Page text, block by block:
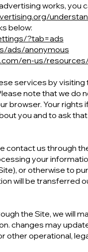
works, you
below:
?tab=ads
ads/anonymous
en-us/
services by
note that we do
browser. Your
you and to ask
contact us through
your
or otherwise to
will be transferred
the Site, we will
changes may
other operational,